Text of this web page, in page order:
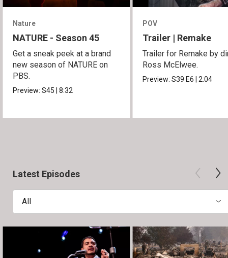
Nature
NATURE - Season 45
Get a sneak peek at a brand
new season of NATURE on
PBS.
Preview:S45|8:32
POV
Trailer | Remake
Trailer for Remake by
Ross McElwee.
Preview:S39E6|2:04
Latest Episodes
All